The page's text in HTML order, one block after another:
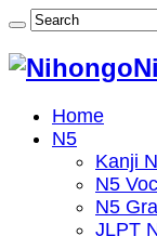
Home
N5
Kanji
N5
N5
JLPT